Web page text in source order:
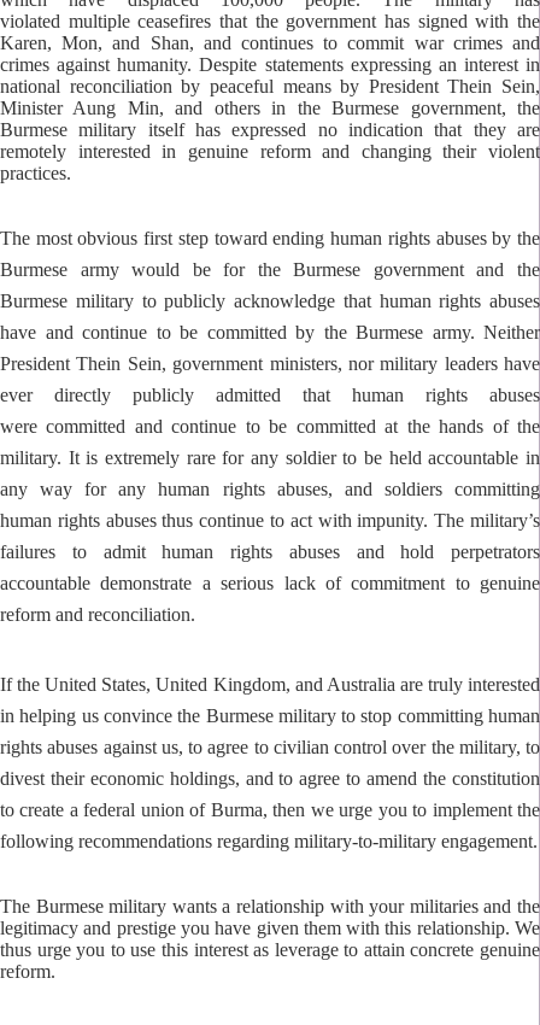
violated multiple ceasefires that the government has signed with the
Karen, Mon, and Shan, and continues to commit war crimes and
crimes against humanity. Despite statements expressing an interest in
national reconciliation by peaceful means by President Thein Sein,
Minister Aung Min, and others in the Burmese government, the
Burmese military itself has expressed no indication that they are
remotely interested in genuine reform and changing their violent
practices.
The most obvious first step toward ending human rights abuses by the
Burmese army would be for the Burmese government and the
Burmese military to publicly acknowledge that human rights abuses
have and continue to be committed by the Burmese army. Neither
President Thein Sein, government ministers, nor military leaders have
ever directly publicly admitted that human rights abuses
were committed and continue to be committed at the hands of the
military. It is extremely rare for any soldier to be held accountable in
any way for any human rights abuses, and soldiers committing
human rights abuses thus continue to act with impunity. The military’s
failures to admit human rights abuses and hold perpetrators
accountable demonstrate a serious lack of commitment to genuine
reform and reconciliation.
If the United States, United Kingdom, and Australia are truly interested
in helping us convince the Burmese military to stop committing human
rights abuses against us, to agree to civilian control over the military, to
divest their economic holdings, and to agree to amend the constitution
to create a federal union of Burma, then we urge you to implement the
following recommendations regarding military-to-military engagement.
The Burmese military wants a relationship with your militaries and the
legitimacy and prestige you have given them with this relationship. We
thus urge you to use this interest as leverage to attain concrete genuine
reform.